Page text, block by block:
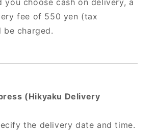
you choose cash on delivery, a
fee of 550 yen (tax
be charged.
(Hikyaku Delivery
the delivery date and time.